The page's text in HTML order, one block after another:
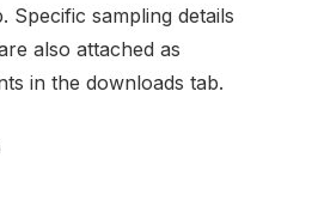
Specific sampling details
also attached as
in the downloads tab.